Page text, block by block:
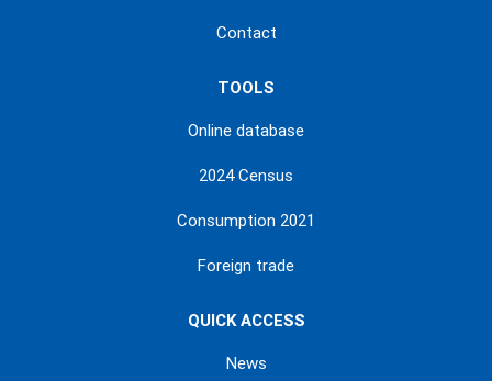
Contact
TOOLS
Online database
2024 Census
Consumption 2021
Foreign trade
QUICK ACCESS
News